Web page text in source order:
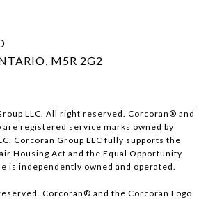
M5R 2G2
LLC. All right reserved. Corcoran® and
are registered service marks owned by
Corcoran Group LLC fully supports the
Housing Act and the Equal Opportunity
is independently owned and operated.
Corcoran® and the Corcoran Logo